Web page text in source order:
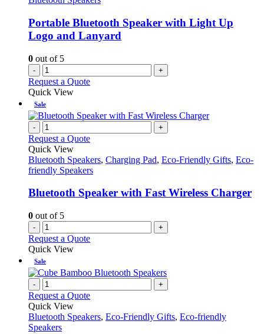
Portable Bluetooth Speaker with Light Up
Logo and Lanyard
0 out of 5
- +
Request a Quote
Quick View
Sale
- +
Request a Quote
Quick View
Bluetooth Speakers, Charging Pad, Eco-Friendly Gifts, Eco-
friendly Speakers
Bluetooth Speaker with Fast Wireless Charger
0 out of 5
- +
Request a Quote
Quick View
Sale
- +
Request a Quote
Quick View
Bluetooth Speakers, Eco-Friendly Gifts, Eco-friendly
Speakers